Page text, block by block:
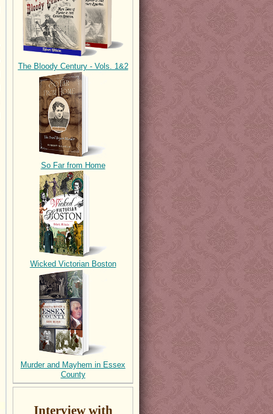
The Bloody Century - Vols. 1&2
So Far from Home
Wicked Victorian Boston
Murder and Mayhem in Essex
County
Interview with